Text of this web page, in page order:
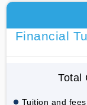
Financial
Total
Tuition and